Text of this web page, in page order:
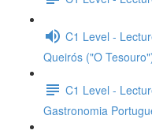
C1 Level -
Queirós ("O
C1 Level -
Gastronomia